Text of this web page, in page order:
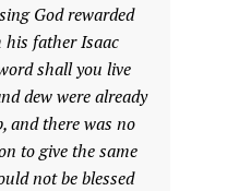
God rewarded
his father Isaac
shall you live
dew were already
and there was no
to give the same
not be blessed